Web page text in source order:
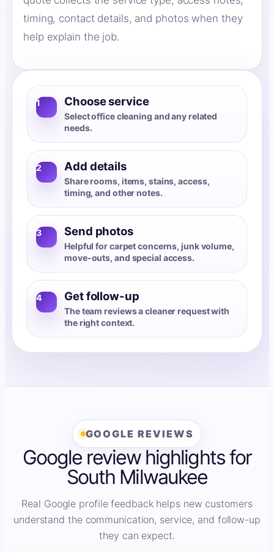
timing, contact details, and photos when they
help explain the job.
1 Choose service
Select office cleaning and any related
needs.
2 Add details
Share rooms, items, stains, access,
timing, and other notes.
3 Send photos
Helpful for carpet concerns, junk volume,
move-outs, and special access.
4 Get follow-up
The team reviews a cleaner request with
the right context.
GOOGLE REVIEWS
Google review highlights for
South Milwaukee
Real Google profile feedback helps new customers
understand the communication, service, and follow-up
they can expect.